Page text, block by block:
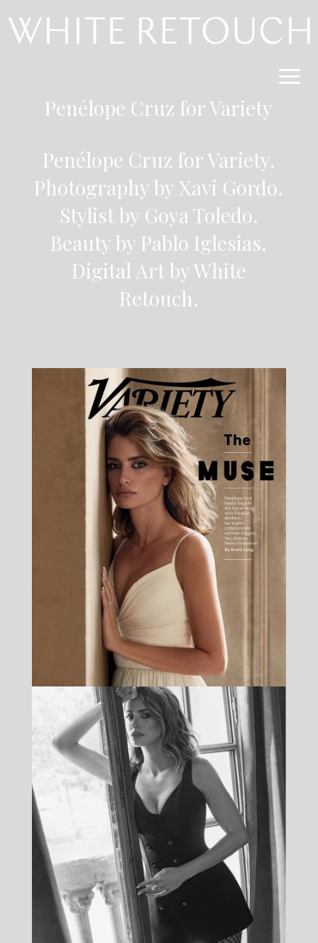
Penélope Cruz forVariety
Penélope Cruz for Variety.
Photography by Xavi Gordo.
Stylist by Goya Toledo.
Beauty by Pablo Iglesias.
Digital Art by White
Retouch.